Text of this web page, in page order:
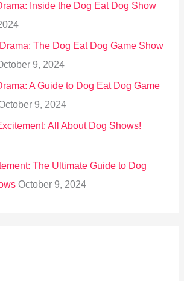
Inside the Dog Eat Dog Show
The Dog Eat Dog Game Show
9, 2024
A Guide to Dog Eat Dog Game
9, 2024
All About Dog Shows!
The Ultimate Guide to Dog
October 9, 2024